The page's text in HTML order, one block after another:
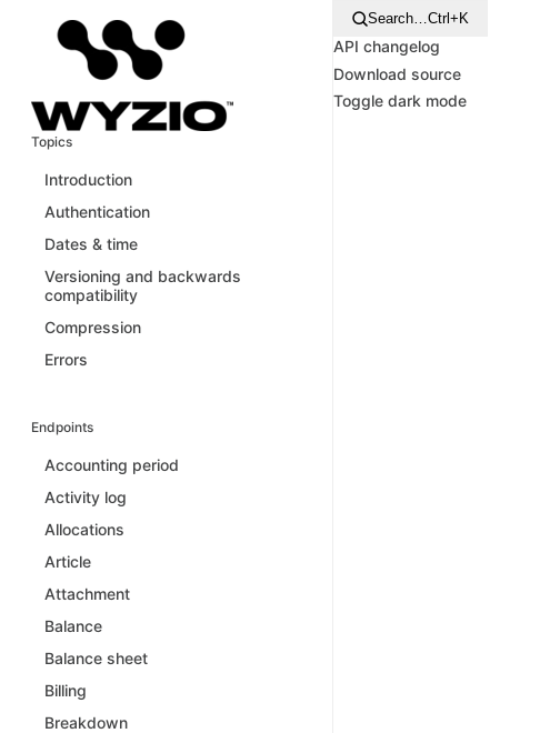
Topics
Introduction
Authentication
Dates & time
Versioning and backwards
compatibility
Compression
Errors
Endpoints
Accounting period
Activity log
Allocations
Article
Attachment
Balance
Balance sheet
Billing
Breakdown
Search…Ctrl+K
API changelog
Download source
Toggle dark mode